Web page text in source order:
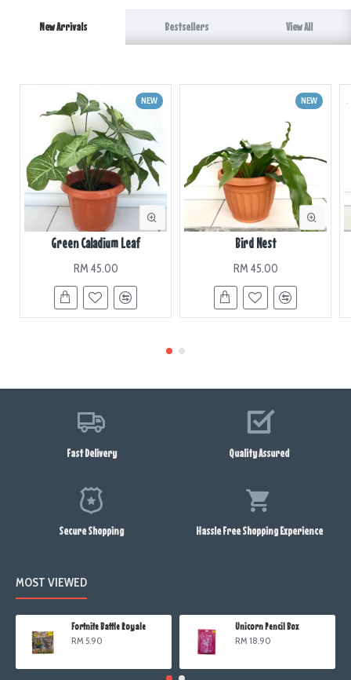
New Arrivals Bestsellers View All
NEW
Green Caladium Leaf
RM 45.00
NEW
Bird Nest
RM 45.00
Fast Delivery Quality Assured
Secure Shopping Hassle Free Shopping Experience
MOST VIEWED
Fortnite Battle Royale
RM 5.90
Unicorn Pencil Box
RM 18.90